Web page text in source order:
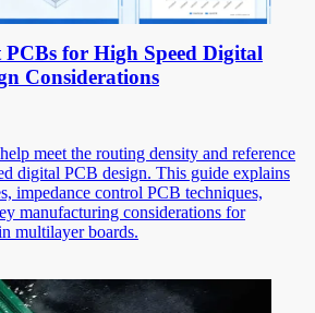
for High Speed Digital
Considerations
meet the routing density and reference
digital PCB design. This guide explains
impedance control PCB techniques,
manufacturing considerations for
multilayer boards.